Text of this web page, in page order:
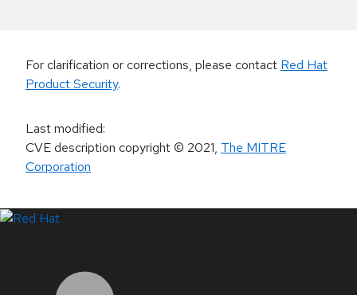
For clarification or corrections, please contact Red Hat
Product Security.
Last modified:
CVE description copyright© 2021, The MITRE
Corporation